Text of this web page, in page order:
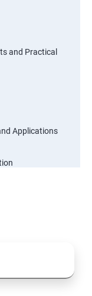
and Practical
Applications